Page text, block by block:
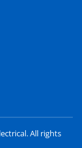
All rights